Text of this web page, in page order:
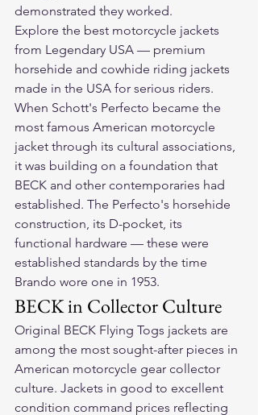
demonstrated they worked.
Explore the best motorcycle jackets
from Legendary USA — premium
horsehide and cowhide riding jackets
made in the USA for serious riders.
When Schott's Perfecto became the
most famous American motorcycle
jacket through its cultural associations,
it was building on a foundation that
BECK and other contemporaries had
established. The Perfecto's horsehide
construction, its D-pocket, its
functional hardware — these were
established standards by the time
Brando wore one in 1953.
BECK in Collector Culture
Original BECK Flying Togs jackets are
among the most sought-after pieces in
American motorcycle gear collector
culture. Jackets in good to excellent
condition command prices reflecting